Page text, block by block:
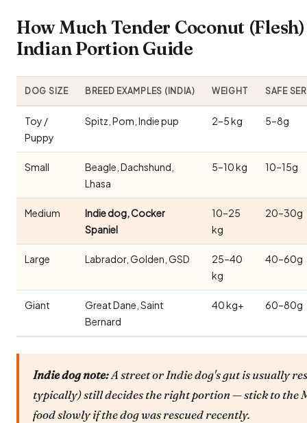
How Much Tender Coconut
Indian Portion Guide
DOG SIZE BREED EXAMPLES (INDIA) WEIGHT SAFE
Toy /
Puppy
Spitz, Pom, Indie pup 2–5 kg 5–8g
Small
Beagle, Dachshund,
Lhasa
5–10 kg 10–15g
Medium
Indie dog, Cocker
Spaniel
10–25
kg
20–30g
Large Labrador, Golden, GSD
25–40
kg
40–60g
Giant
Great Dane, Saint
Bernard
40 kg+ 60–80g
Indie dog note:A street or Indie dog's gut is usually
typically) still decides the right portion — stick to the
food slowly if the dog was rescued recently.